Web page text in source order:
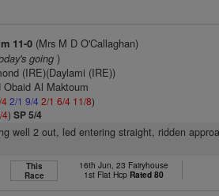
11-0 (Mrs M D O'Callaghan)
going )
(IRE)(Daylami (IRE))
Al Maktoum
2/1 9/4 2/1 6/4 11/8)
4)SP 5/4
well 2 out, led entering straight, ridden
This
Race
16th Jun, 23 Fairyhouse
1st Flat Hcp Rated 80